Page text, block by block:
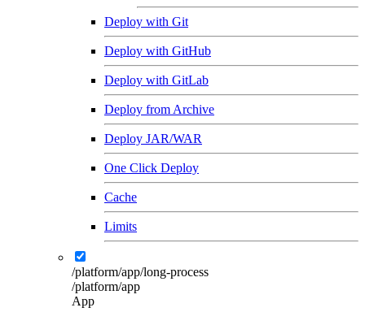
Deploy with Git
Deploy with GitHub
Deploy with GitLab
Deploy from Archive
Deploy JAR/WAR
One Click Deploy
Cache
Limits
/platform/app/long-process
/platform/app
App